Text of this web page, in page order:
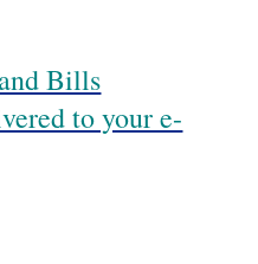
Bills
to your e-